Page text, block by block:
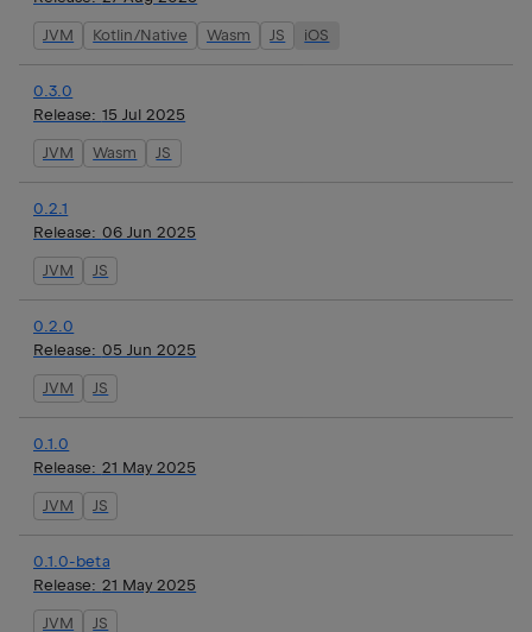
JVM Kotlin/Native Wasm JS iOS
0.3.0
Release: 15 Jul 2025
JVM Wasm JS
0.2.1
Release: 06 Jun 2025
JVM JS
0.2.0
Release: 05 Jun 2025
JVM JS
0.1.0
Release: 21 May 2025
JVM JS
0.1.0-beta
Release: 21 May 2025
JVM JS